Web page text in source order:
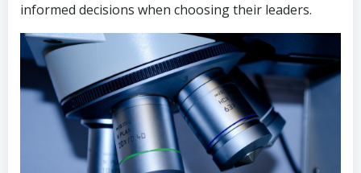
informed decisions when choosing their leaders.